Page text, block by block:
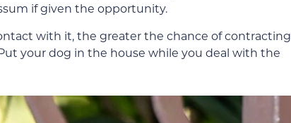
if given the opportunity.
with it, the greater the chance of contracting
your dog in the house while you deal with the